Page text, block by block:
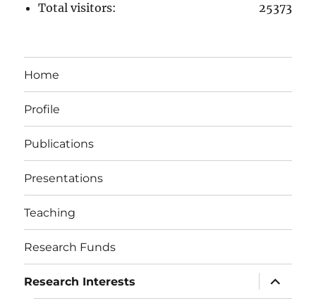
25373
Total visitors:
Home
Profile
Publications
Presentations
Teaching
Research Funds
Research Interests
expand
child
menu